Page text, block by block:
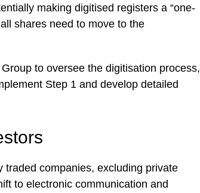
making digitised registers a “one-
shares need to move to the
to oversee the digitisation process,
Step 1 and develop detailed
companies, excluding private
to electronic communication and